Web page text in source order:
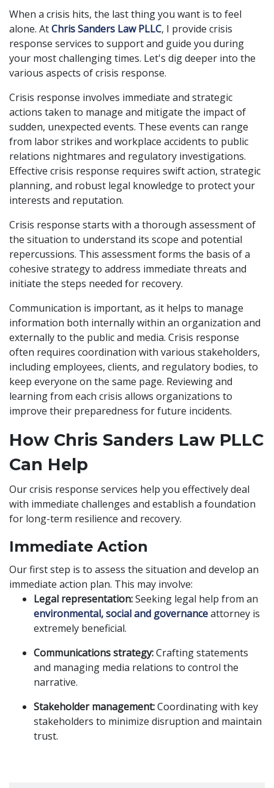
When a crisis hits, the last thing you want is to feel
alone. AtChris Sanders Law PLLC, I provide crisis
response services to support and guide you during
your most challenging times. Let's dig deeper into the
various aspects of crisis response.
Crisis response involves immediate and strategic
actions taken to manage and mitigate the impact of
sudden, unexpected events. These events can range
from labor strikes and workplace accidents to public
relations nightmares and regulatory investigations.
Effective crisis response requires swift action, strategic
planning, and robust legal knowledge to protect your
interests and reputation.
Crisis response starts with a thorough assessment of
the situation to understand its scope and potential
repercussions. This assessment forms the basis of a
cohesive strategy to address immediate threats and
initiate the steps needed for recovery.
Communication is important, as it helps to manage
information both internally within an organization and
externally to the public and media. Crisis response
often requires coordination with various stakeholders,
including employees, clients, and regulatory bodies, to
keep everyone on the same page. Reviewing and
learning from each crisis allows organizations to
improve their preparedness for future incidents.
How Chris Sanders Law PLLC
Can Help
Our crisis response services help you effectively deal
with immediate challenges and establish a foundation
for long-term resilience and recovery.
Immediate Action
Our first step is to assess the situation and develop an
immediate action plan. This may involve:
Legal representation:Seeking legal help from an
environmental, social and governanceattorney is
extremely beneficial.
Communications strategy:Crafting statements
and managing media relations to control the
narrative.
Stakeholder management:Coordinating with key
stakeholders to minimize disruption and maintain
trust.